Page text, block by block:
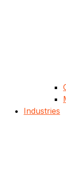
Industries